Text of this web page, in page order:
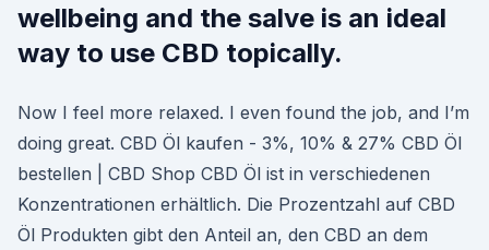
wellbeing and the salve is an ideal
way to use CBD topically.
Now I feel more relaxed. I even found the job, and I’m
doing great. CBD Öl kaufen - 3%, 10% & 27% CBD Öl
bestellen | CBD Shop CBD Öl ist in verschiedenen
Konzentrationen erhältlich. Die Prozentzahl auf CBD
Öl Produkten gibt den Anteil an, den CBD an dem